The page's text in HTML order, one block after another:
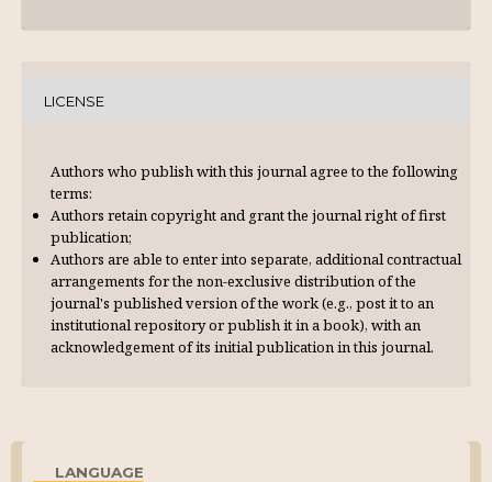
LICENSE
Authors who publish with this journal agree to the following
terms:
Authors retain copyright and grant the journal right of first
publication;
Authors are able to enter into separate, additional contractual
arrangements for the non-exclusive distribution of the
journal's published version of the work (e.g., post it to an
institutional repository or publish it in a book), with an
acknowl­edgement of its initial publication in this journal.
LANGUAGE